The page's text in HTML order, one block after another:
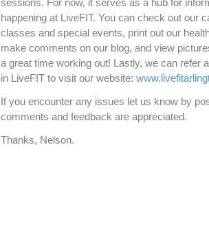
sessions. For now, it serves as a hub for
happening at LiveFIT. You can check out our
classes and special events, print out our
make comments on our blog, and view
a great time working out! Lastly, we can refer
in LiveFIT to visit our website:
If you encounter any issues let us know by
comments and feedback are appreciated.
Thanks, Nelson.